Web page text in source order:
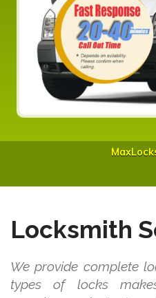
Locksmith
We provide complete
types of locks